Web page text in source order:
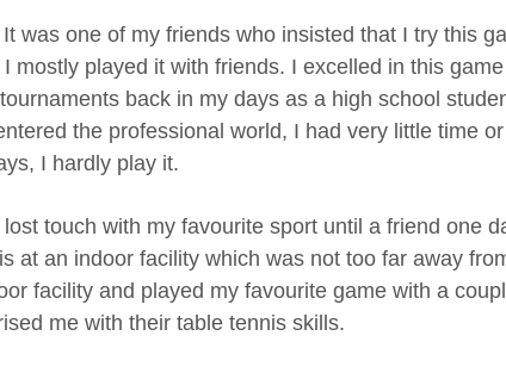
was one of my friends who insisted that I try this
mostly played it with friends. I excelled in this
back in my days as a high school
the professional world, I had very little time or
I hardly play it.
touch with my favourite sport until a friend one
at an indoor facility which was not too far away
facility and played my favourite game with a
me with their table tennis skills.